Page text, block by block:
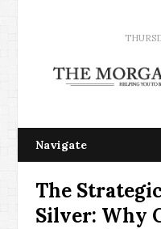
Navigate
The
Silver: Why